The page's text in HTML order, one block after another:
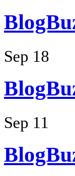
Sep 18
Sep 11